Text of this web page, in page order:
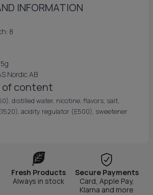
INFORMATION
8
Nordic AB
of content
distilled water, nicotine, flavors, salt,
acidity regulator (E500), sweetener
Fresh Products
Always in stock
Secure Payments
Card, Apple Pay,
Klarna and more